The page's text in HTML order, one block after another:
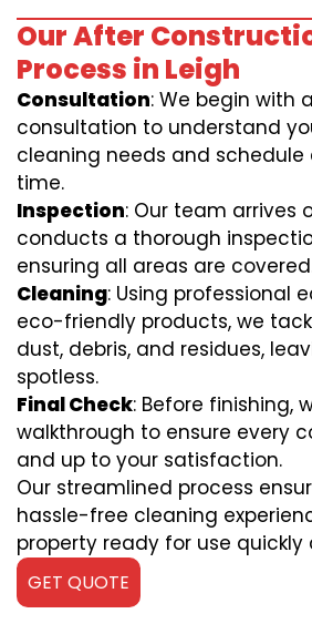
Our After
Process in Leigh
Consultation: We begin with
consultation to understand
cleaning needs and schedule
time.
Inspection: Our team arrives
conducts a thorough
ensuring all areas are
Cleaning: Using professional
eco-friendly products, we
dust, debris, and residues,
spotless.
Final Check: Before finishing,
walkthrough to ensure every
and up to your satisfaction.
Our streamlined process
hassle-free cleaning
property ready for use
GET QUOTE